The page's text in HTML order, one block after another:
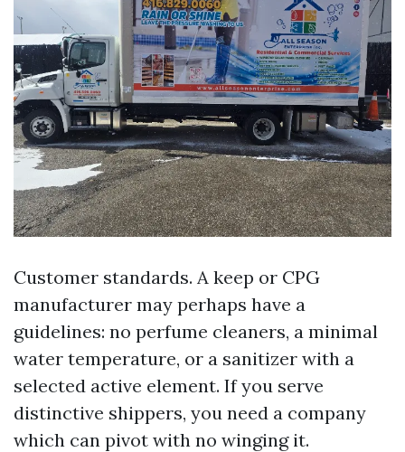
Customer standards. A keep or CPG
manufacturer may perhaps have a
guidelines: no perfume cleaners, a minimal
water temperature, or a sanitizer with a
selected active element. If you serve
distinctive shippers, you need a company
which can pivot with no winging it.